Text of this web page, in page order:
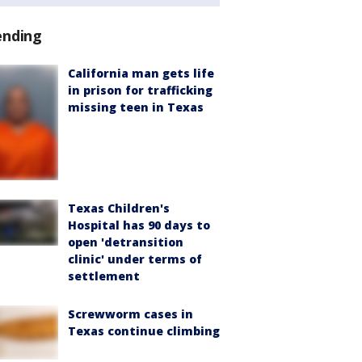
California man gets life
in prison for trafficking
missing teen in Texas
Texas Children's
Hospital has 90 days to
open 'detransition
clinic' under terms of
settlement
Screwworm cases in
Texas continue climbing